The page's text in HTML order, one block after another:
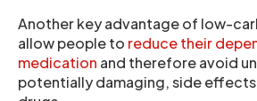
Another key advantage of low-
allow people to reduce their
medication and therefore avoid
potentially damaging, side